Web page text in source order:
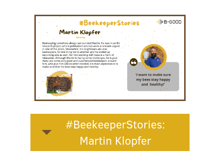
#BeekeeperStories:
Martin Klopfer